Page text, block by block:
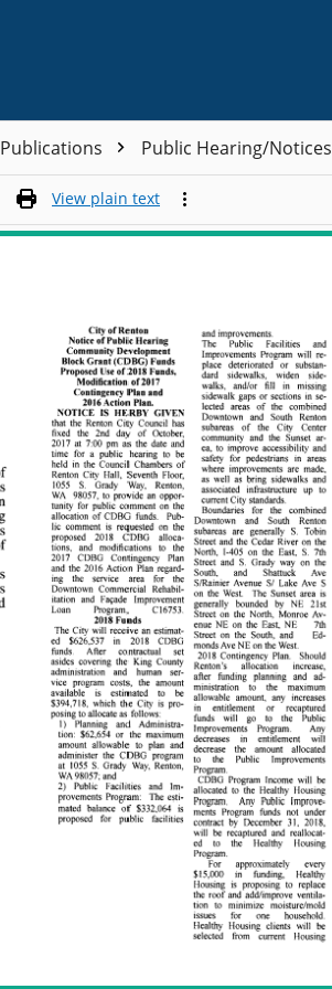
Publications Public Hearing/Notices
View plain text